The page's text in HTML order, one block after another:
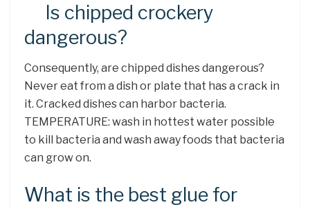
Is chipped crockery
dangerous?
Consequently, are chipped dishes dangerous?
Never eat from a dish or plate that has a crack in
it. Cracked dishes can harbor bacteria.
TEMPERATURE: wash in hottest water possible
to kill bacteria and wash away foods that bacteria
can grow on.
What is the best glue for